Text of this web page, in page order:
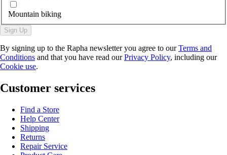
Mountain biking
Sign Up
By signing up to the Rapha newsletter you agree to ourTerms and
Conditions and that you have read ourPrivacy Policy, including our
Cookie use.
Customer services
Find a Store
Help Center
Shipping
Returns
Repair Service